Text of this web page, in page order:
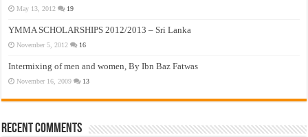
May 13, 2012 19
YMMA SCHOLARSHIPS 2012/2013 – Sri Lanka
November 5, 2012 16
Intermixing of men and women, By Ibn Baz Fatwas
November 16, 2009 13
Recent Comments